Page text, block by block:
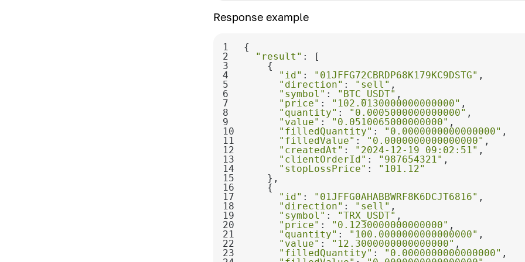
Response example
1
2
"result"
3
4
"id" : "01JFFG72CBRDP68K179KC9DSTG"
5
"direction" : "sell"
6
"symbol" : "BTC_USDT"
7
"price" : "102.0130000000000000"
8
"quantity" : "0.0005000000000000"
9
"value" : "0.0510065000000000"
10
"filledQuantity" : "0.0000000000000000"
11
"filledValue" : "0.0000000000000000"
12
"createdAt" : "2024-12-19 09:02:51"
13
"clientOrderId" : "987654321"
14
"stopLossPrice" :
"101.12"
15
16
17
"id" : "01JFFG0AHABBWRF8K6DCJT6816"
18
"direction" : "sell"
19
"symbol" : "TRX_USDT"
20
"price" : "0.1230000000000000"
21
"quantity" : "100.0000000000000000"
22
"value" : "12.3000000000000000"
23
"filledQuantity" : "0.0000000000000000"